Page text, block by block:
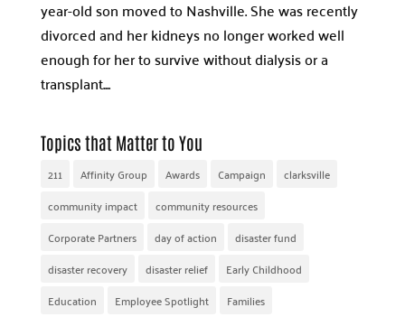
year-old son moved to Nashville. She was recently
divorced and her kidneys no longer worked well
enough for her to survive without dialysis or a
transplant....
Topics that Matter to You
211 Affinity Group Awards Campaign
clarksville
community impact
community resources
Corporate Partners
day of action
disaster fund
disaster recovery
disaster relief
Early Childhood
Education
Employee Spotlight
Families